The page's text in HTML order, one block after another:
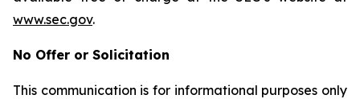
www.sec.gov.
No Offer or Solicitation
This communication is for informational purposes only